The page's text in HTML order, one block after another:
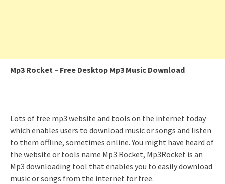
Mp3 Rocket – Free Desktop Mp3 Music Download
Lots of free mp3 website and tools on the internet today
which enables users to download music or songs and listen
to them offline, sometimes online. You might have heard of
the website or tools name Mp3 Rocket, Mp3Rocket is an
Mp3 downloading tool that enables you to easily download
music or songs from the internet for free.